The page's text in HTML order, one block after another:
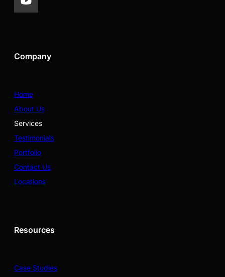
Company
Home
About Us
Services
Testimonials
Portfolio
Contact Us
Locations
Resources
Case Studies